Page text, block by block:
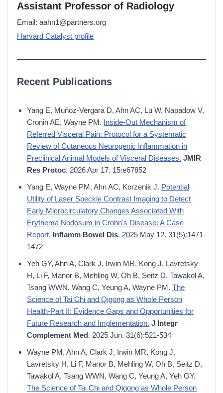
Assistant Professor of Radiology
Email: aahn1@partners.org
Harvard Catalyst profile
Recent Publications
Yang E, Muñoz-Vergara D, Ahn AC, Lu W, Napadow V,
Cronin AE, Wayne PM. Inside-Out Mechanism of
Referred Visceral Pain: Protocol for a Systematic
Review of Cutaneous Neurogenic Inflammation in
Preclinical Animal Models of Visceral Diseases. JMIR
Res Protoc. 2026 Apr 17. 15:e67852
Yang E, Wayne PM, Ahn AC, Korzenik J. Potential
Utility of Laser Speckle Contrast Imaging to Detect
Early Microcirculatory Changes Associated With
Erythema Nodosum in Crohn's Disease: A Case
Report. Inflamm Bowel Dis. 2025 May 12. 31(5):1471-
1472
Yeh GY, Ahn A, Clark J, Irwin MR, Kong J, Lavretsky
H, Li F, Manor B, Mehling W, Oh B, Seitz D, Tawakol A,
Tsang WWN, Wang C, Yeung A, Wayne PM. The
Science of Tai Chi and Qigong as Whole Person
Health-Part II: Evidence Gaps and Opportunities for
Future Research and Implementation. J Integr
Complement Med. 2025 Jun. 31(6):521-534
Wayne PM, Ahn A, Clark J, Irwin MR, Kong J,
Lavretsky H, Li F, Manor B, Mehling W, Oh B, Seitz D,
Tawakol A, Tsang WWN, Wang C, Yeung A, Yeh GY.
The Science of Tai Chi and Qigong as Whole Person